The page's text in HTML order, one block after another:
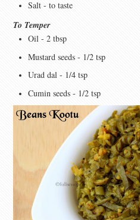
Salt - to taste
To Temper
Oil - 2 tbsp
Mustard seeds - 1/2 tsp
Urad dal - 1/4 tsp
Cumin seeds - 1/2 tsp